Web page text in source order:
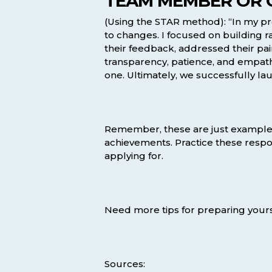
(Using the STAR method): “In my
to changes. I focused on building
their feedback, addressed their
transparency, patience, and
one. Ultimately, we successfully
Remember, these are just
achievements. Practice these
applying for.
Need more tips for preparing
Sources: